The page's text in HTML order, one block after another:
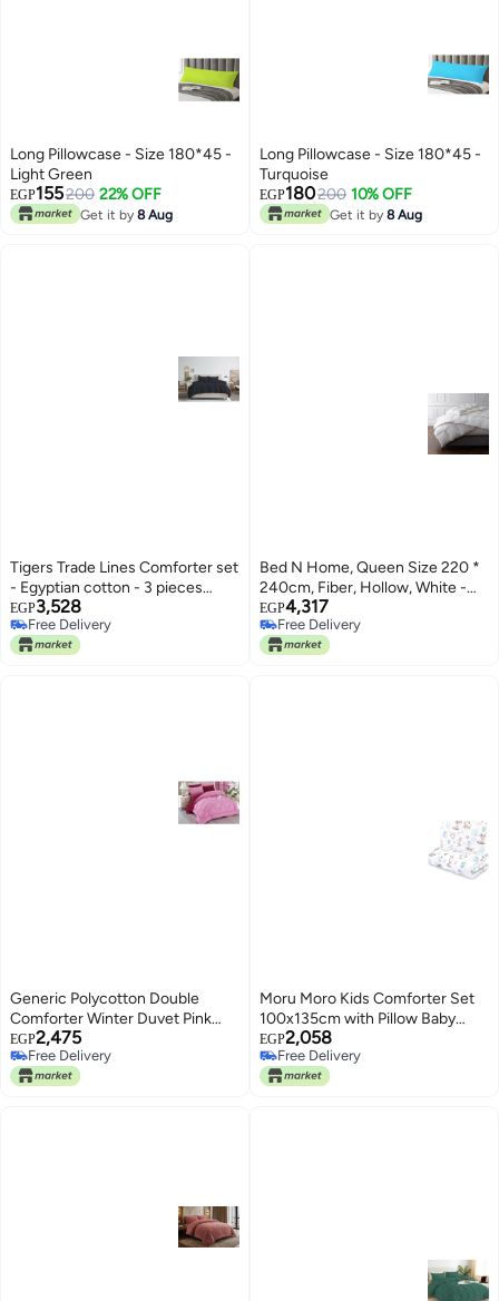
Long Pillowcase - Size 180*45 -
Light Green
EGP155200 22% OFF
Get it by 8 Aug
Long Pillowcase - Size 180*45 -
Turquoise
EGP180200 10% OFF
Get it by 8 Aug
Tigers Trade Lines Comforter set
- Egyptian cotton - 3 pieces
(Black, 230 x 240 cm)
EGP3,528
Free Delivery
Free Delivery
Bed N Home, Queen Size 220 *
240cm, Fiber, Hollow, White -
Comforters
EGP4,317
Free Delivery
Free Delivery
Generic Polycotton Double
Comforter Winter Duvet Pink
Maroon Queen Size
EGP2,475
Free Delivery
Free Delivery
Moru Moro Kids Comforter Set
100x135cm with Pillow Baby
Blanket for Kids Room Multi
Pattern Cotton Cover
EGP2,058
Free Delivery
Free Delivery